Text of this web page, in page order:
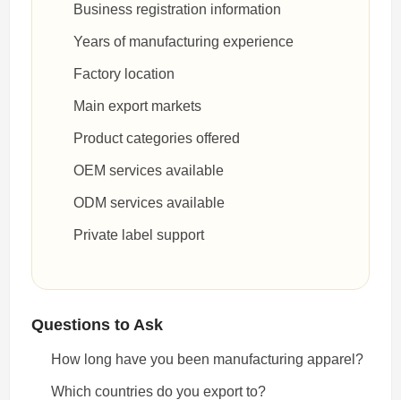
Business registration information
Years of manufacturing experience
Factory location
Main export markets
Product categories offered
OEM services available
ODM services available
Private label support
Questions to Ask
How long have you been manufacturing apparel?
Which countries do you export to?